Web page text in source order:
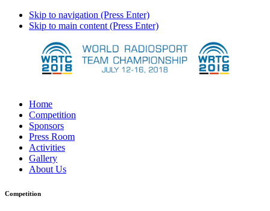
Skip to navigation (Press Enter)
Skip to main content (Press Enter)
Home
Competition
Sponsors
Press Room
Activities
Gallery
About Us
Competition